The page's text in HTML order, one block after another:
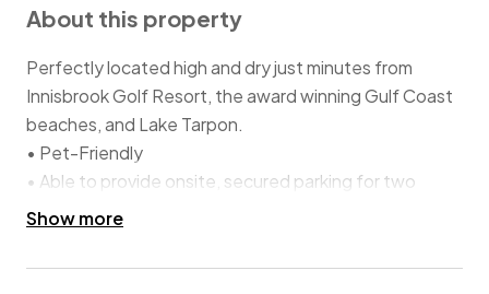
About this property
Perfectly located high and dry just minutes from
Innisbrook Golf Resort, the award winning Gulf Coast
beaches, and Lake Tarpon.
• Pet-Friendly
• Able to provide onsite, secured parking for two
vehicles or boat trailer
restaurants and shops
Show more